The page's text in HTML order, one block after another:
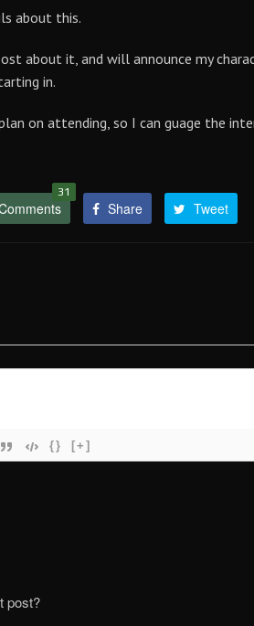
about this.
about it, and will announce my
in.
on attending, so I can guage the
31
Share Tweet
{} [+]
post?